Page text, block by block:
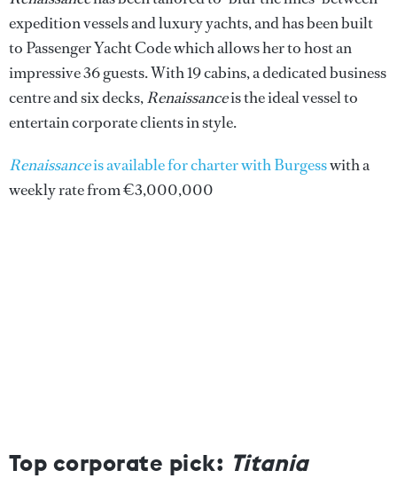
expedition vessels and luxury yachts, and has been built
to Passenger Yacht Code which allows her to host an
impressive 36 guests. With 19 cabins, a dedicated business
centre and six decks,Renaissanceis the ideal vessel to
entertain corporate clients in style.
Renaissanceis available for charter with Burgesswith a
weekly rate from €3,000,000
Top corporate pick: Titania